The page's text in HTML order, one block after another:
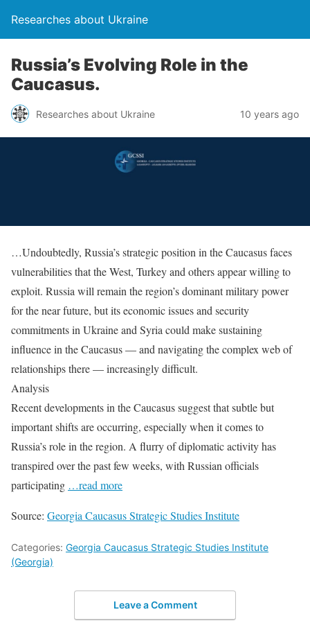
Researches about Ukraine
Russia’s Evolving Role in the
Caucasus.
Researches about Ukraine 10 years ago
…Undoubtedly, Russia’s strategic position in the Caucasus faces
vulnerabilities that the West, Turkey and others appear willing to
exploit. Russia will remain the region’s dominant military power
for the near future, but its economic issues and security
commitments in Ukraine and Syria could make sustaining
influence in the Caucasus — and navigating the complex web of
relationships there — increasingly difficult.
Analysis
Recent developments in the Caucasus suggest that subtle but
important shifts are occurring, especially when it comes to
Russia’s role in the region. A flurry of diplomatic activity has
transpired over the past few weeks, with Russian officials
participating …read more
Source: Georgia Caucasus Strategic Studies Institute
Categories: Georgia Caucasus Strategic Studies Institute
(Georgia)
Leave a Comment